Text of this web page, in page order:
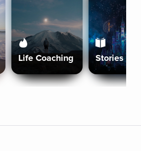
Life Coaching Stories